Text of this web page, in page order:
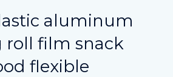
aluminum
roll film snack
flexible